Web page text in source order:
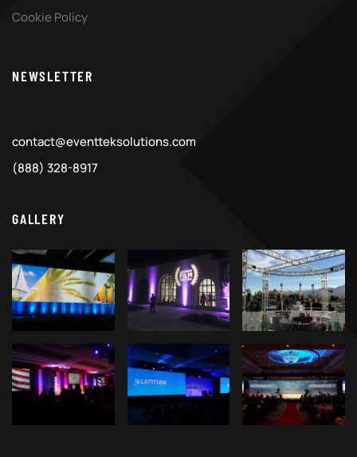
Cookie Policy
NEWSLETTER
contact@eventteksolutions.com
(888) 328-8917
GALLERY